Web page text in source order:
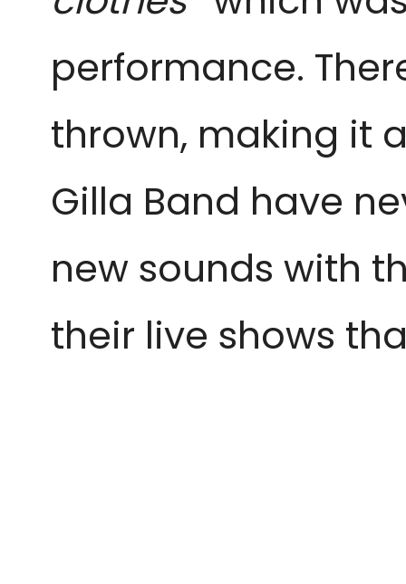
performance.
thrown, making it
Gilla Band have
new sounds with
their live shows